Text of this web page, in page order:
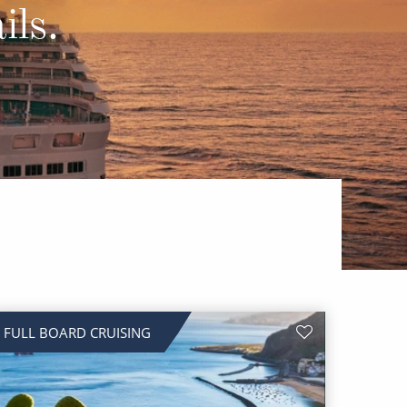
FULL BOARD CRUISING